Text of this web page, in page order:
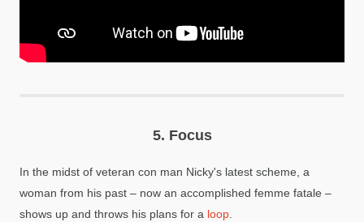
5. Focus
In the midst of veteran con man Nicky's latest scheme, a
woman from his past – now an accomplished femme fatale –
shows up and throws his plans for a loop